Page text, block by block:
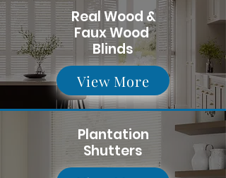
Real Wood &
Faux Wood
Blinds
View More
Plantation
Shutters